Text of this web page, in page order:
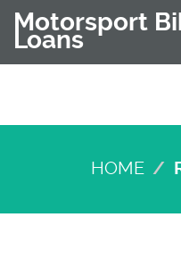
Motorsport
Loans
HOME